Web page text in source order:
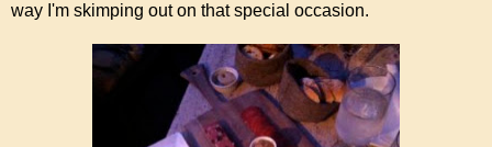
way I'm skimping out on that special occasion.